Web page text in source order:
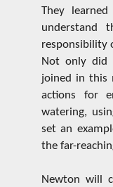
They
understand
responsibility
Not only did
joined in this
actions for
watering,
set an
the far-
Newton will